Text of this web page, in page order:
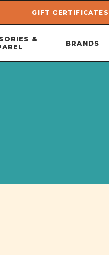
GIFT CERTIFICATES
&
BRANDS